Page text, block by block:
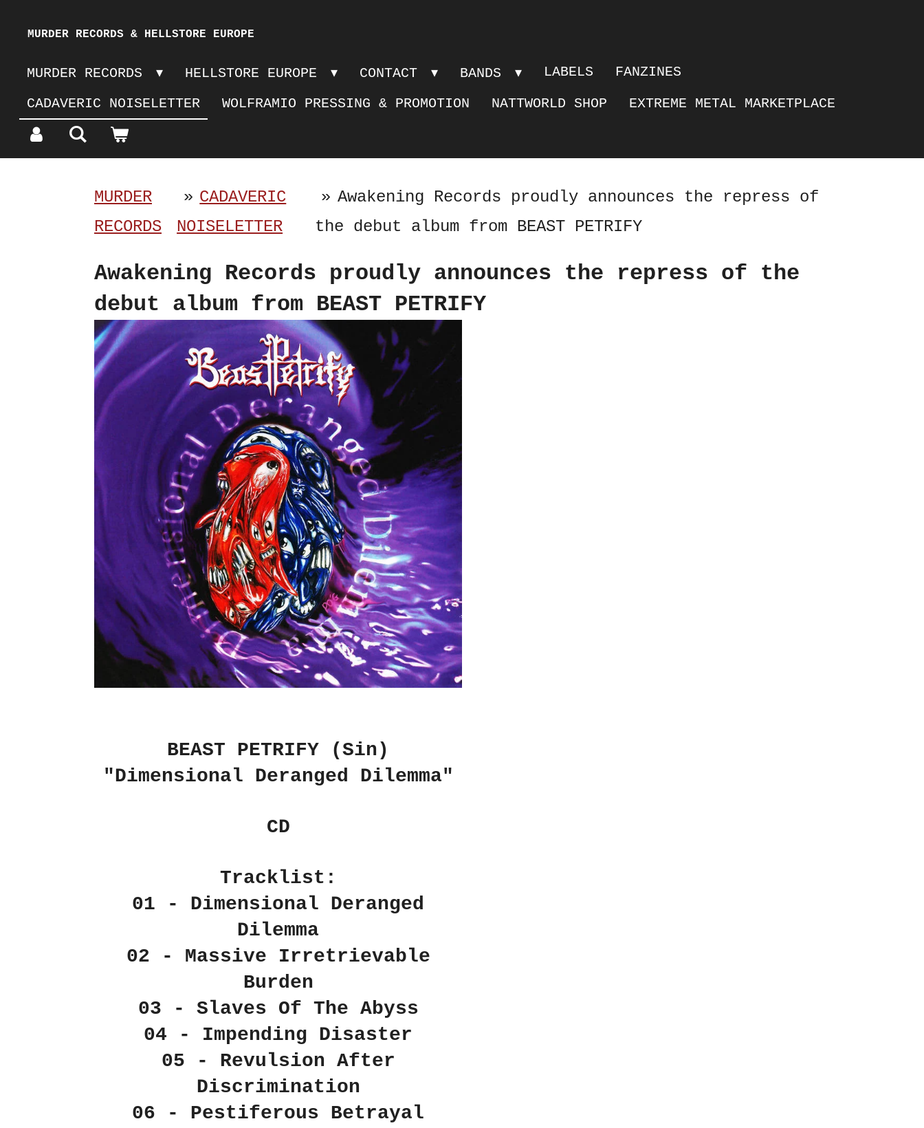
main
content
MURDER RECORDS & HELLSTORE EUROPE
MURDER RECORDS HELLSTORE EUROPE CONTACT BANDS LABELS
FANZINES
CADAVERIC NOISELETTER
WOLFRAMIO PRESSING & PROMOTION NATTWORLD SHOP EXTREME METAL MARKETPLACE
MURDER
RECORDS
» CADAVERIC
NOISELETTER
» Awakening Records proudly announces the repress of
the debut album from BEAST PETRIFY
Awakening Records proudly announces the repress of the
debut album from BEAST PETRIFY
BEAST PETRIFY (Sin)
"Dimensional Deranged Dilemma"
CD
Tracklist:
01 - Dimensional Deranged
Dilemma
02 - Massive Irretrievable
Burden
03 - Slaves Of The Abyss
04 - Impending Disaster
05 - Revulsion After
Discrimination
06 - Pestiferous Betrayal